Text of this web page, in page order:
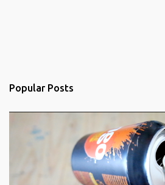
Popular Posts